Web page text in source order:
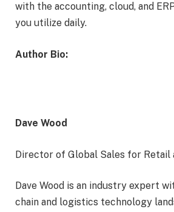
with the accounting, cloud, and
you utilize daily.
Author Bio:
Dave Wood
Director of Global Sales for Retail
Dave Wood is an industry expert
chain and logistics technology